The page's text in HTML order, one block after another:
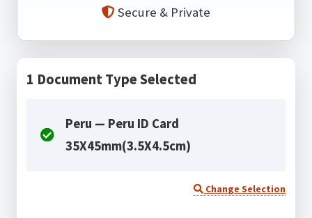
Secure & Private
1 Document Type Selected
Peru — Peru ID Card
35X45mm(3.5X4.5cm)
Change Selection